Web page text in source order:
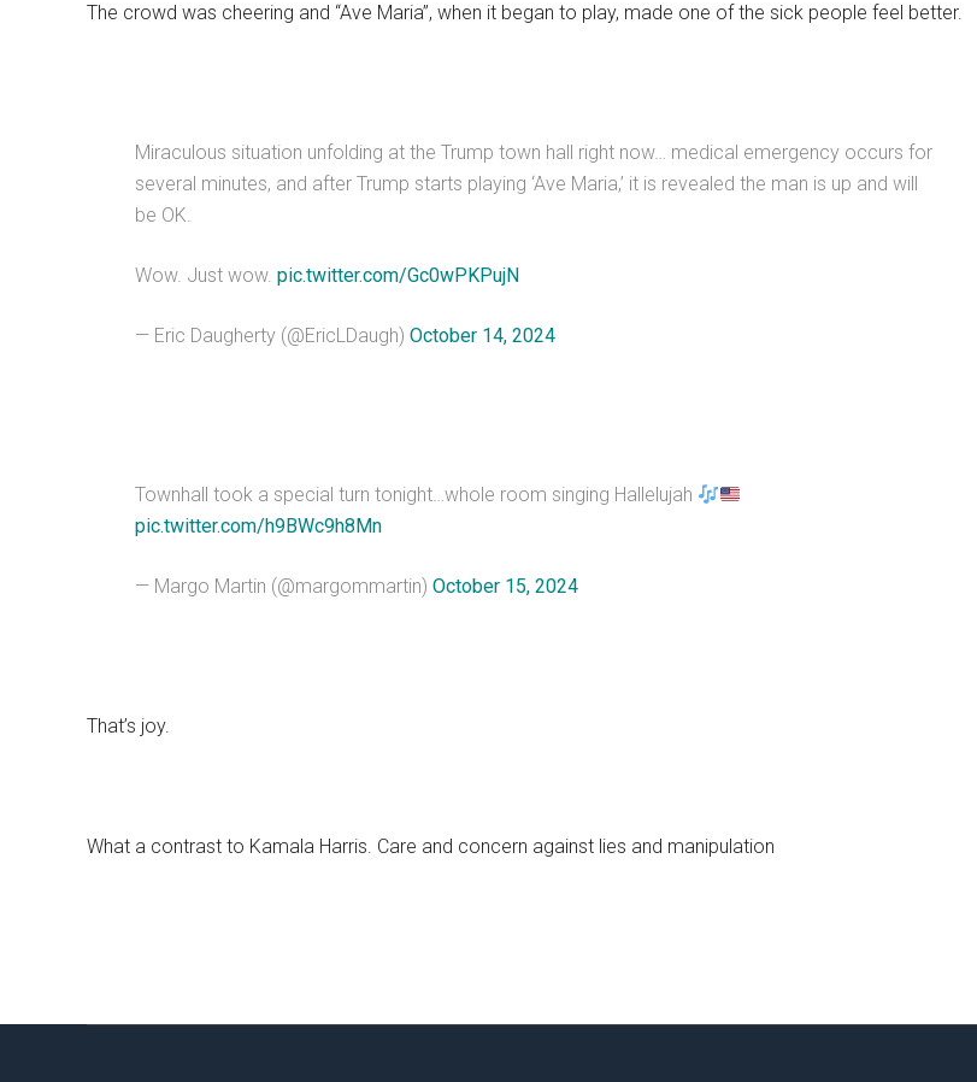
The crowd was cheering and “Ave Maria”, when it began to play, made one of the sick people feel better.
Miraculous situation unfolding at the Trump town hall right now… medical emergency occurs for
several minutes, and after Trump starts playing ‘Ave Maria,’ it is revealed the man is up and will
be OK.
Wow. Just wow. pic.twitter.com/Gc0wPKPujN
— Eric Daugherty (@EricLDaugh) October 14, 2024
Townhall took a special turn tonight…whole room singing Hallelujah
pic.twitter.com/h9BWc9h8Mn
— Margo Martin (@margommartin) October 15, 2024
That’s joy.
What a contrast to Kamala Harris. Care and concern against lies and manipulation